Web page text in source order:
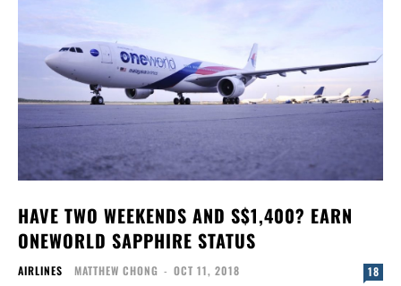
HAVE TWO WEEKENDS AND S$1,400? EARN
ONEWORLD SAPPHIRE STATUS
AIRLINES MATTHEW CHONG - OCT 11, 2018 18